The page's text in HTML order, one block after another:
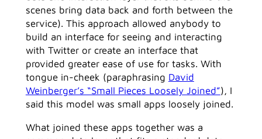
scenes bring data back and forth between the
service). This approach allowed anybody to
build an interface for seeing and interacting
with Twitter or create an interface that
provided greater ease of use for tasks. With
tongue in-cheek (paraphrasing David
Weinberger’s “Small Pieces Loosely Joined”), I
said this model was small apps loosely joined.
What joined these apps together was a